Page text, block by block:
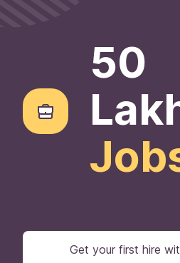
50
Get your first hire